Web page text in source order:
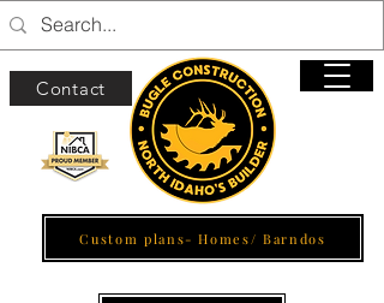
Contact
Custom plans- Homes/ Barndos